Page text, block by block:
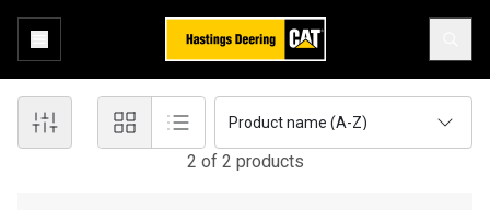
Product name (A-Z)
2 of 2 products